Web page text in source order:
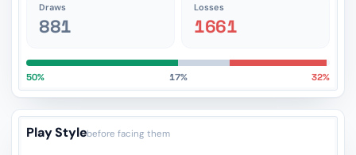
Draws
881
Losses
1661
50% 17% 32%
Play Stylebefore facing them